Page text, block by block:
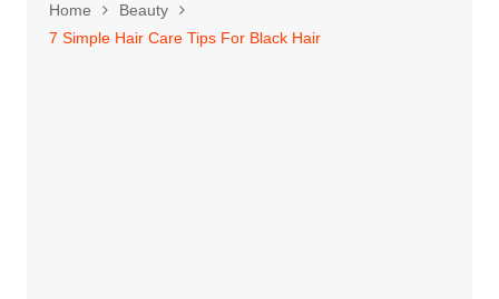
Home
Beauty
7 Simple Hair Care Tips For Black Hair